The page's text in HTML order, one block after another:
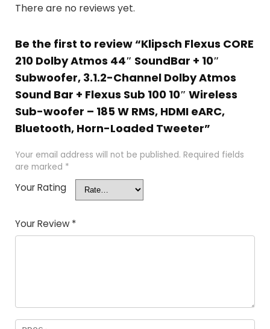
There are no reviews yet.
Be the first to review “Klipsch Flexus CORE
210 Dolby Atmos 44″ SoundBar + 10″
Subwoofer, 3.1.2-Channel Dolby Atmos
Sound Bar + Flexus Sub 100 10″ Wireless
Sub-woofer – 185 W RMS, HDMI eARC,
Bluetooth, Horn-Loaded Tweeter”
Your email address will not be published. Required fields
are marked *
Your Rating
Your Review *